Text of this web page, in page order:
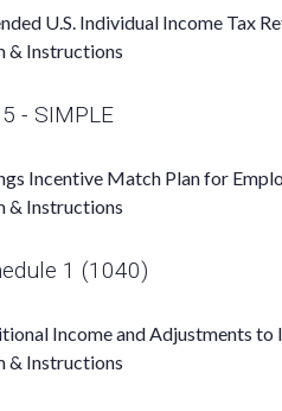
U.S. Individual Income Tax
& Instructions
- SIMPLE
Incentive Match Plan for
& Instructions
1 (1040)
Income and Adjustments to
& Instructions